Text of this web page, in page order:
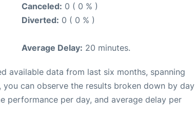
Canceled: 0 ( 0 % )
Diverted: 0 ( 0 % )
Average Delay: 20 minutes.
available data from last six months, spanning
you can observe the results broken down by day
performance per day, and average delay per